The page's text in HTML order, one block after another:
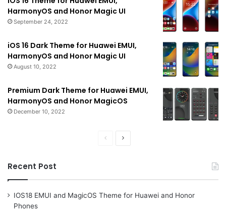
HarmonyOS and Honor Magic UI
September 24, 2022
iOS 16 Dark Theme for Huawei EMUI,
HarmonyOS and Honor Magic UI
August 10, 2022
Premium Dark Theme for Huawei EMUI,
HarmonyOS and Honor MagicOS
December 10, 2022
PreviousNext
Recent Post
IOS18 EMUI and MagicOS Theme for Huawei and Honor
Phones